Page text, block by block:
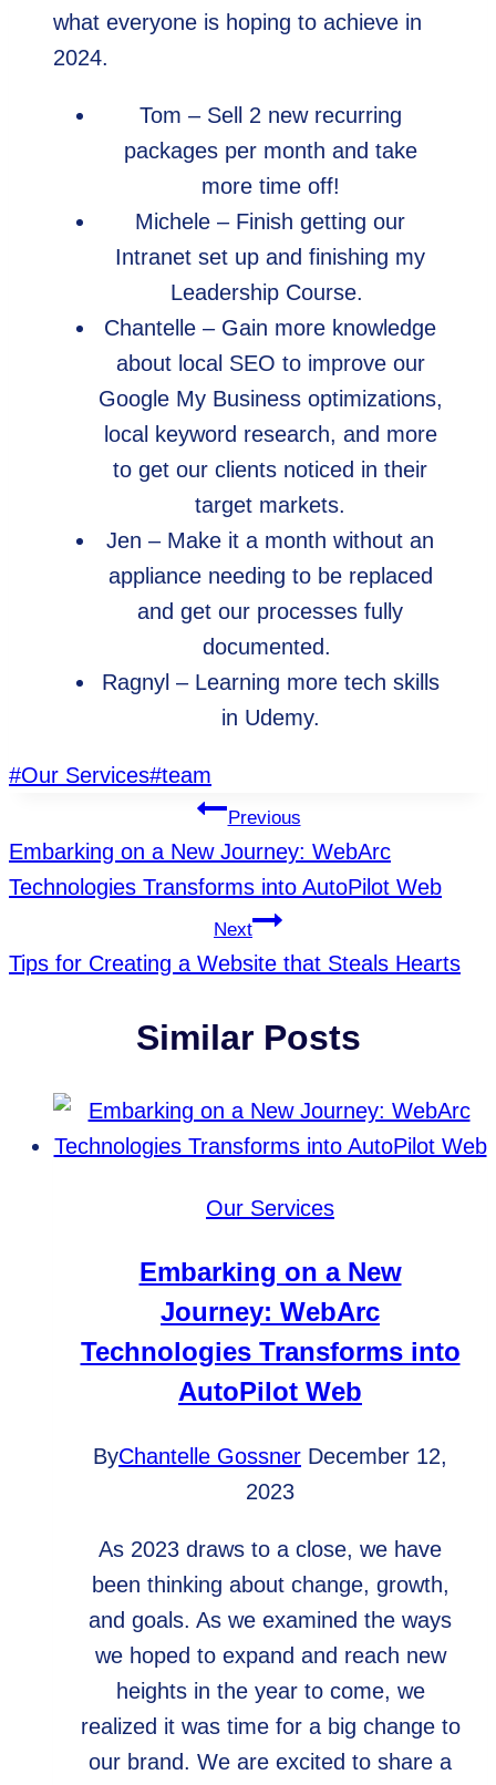
what everyone is hoping to achieve in
2024.
Tom – Sell 2 new recurring
packages per month and take
more time off!
Michele – Finish getting our
Intranet set up and finishing my
Leadership Course.
Chantelle – Gain more knowledge
about local SEO to improve our
Google My Business optimizations,
local keyword research, and more
to get our clients noticed in their
target markets.
Jen – Make it a month without an
appliance needing to be replaced
and get our processes fully
documented.
Ragnyl – Learning more tech skills
in Udemy.
Post
#Our Services#team
Navigation
Previous
Embarking on a New Journey: WebArc
Technologies Transforms into AutoPilot Web
Next
Tips for Creating a Website that Steals Hearts
Similar Posts
Our Services
Embarking on a New
Journey: WebArc
Technologies Transforms into
AutoPilot Web
ByChantelle Gossner December 12,
2023
As 2023 draws to a close, we have
been thinking about change, growth,
and goals. As we examined the ways
we hoped to expand and reach new
heights in the year to come, we
realized it was time for a big change to
our brand. We are excited to share a